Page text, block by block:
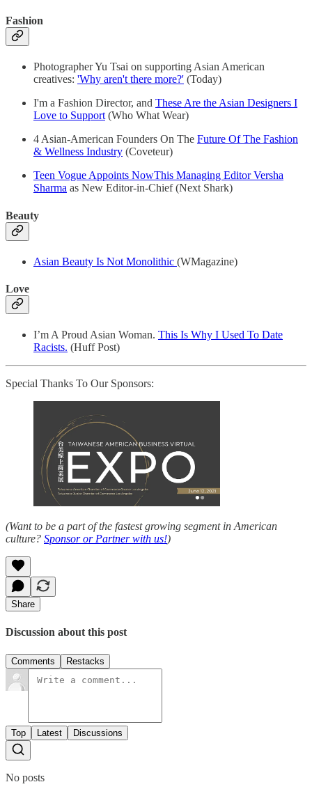
Fashion
Photographer Yu Tsai on supporting Asian American
creatives: 'Why aren't there more?' (Today)
I'm a Fashion Director, and These Are the Asian Designers I
Love to Support (Who What Wear)
4 Asian-American Founders On The Future Of The Fashion
& Wellness Industry (Coveteur)
Teen Vogue Appoints NowThis Managing Editor Versha
Sharma as New Editor-in-Chief (Next Shark)
Beauty
Asian Beauty Is Not Monolithic (WMagazine)
Love
I’m A Proud Asian Woman. This Is Why I Used To Date
Racists. (Huff Post)
Special Thanks To Our Sponsors:
(Want to be a part of the fastest growing segment in American
culture? Sponsor or Partner with us!)
Share
Discussion about this post
Comments Restacks
Top Latest Discussions
No posts